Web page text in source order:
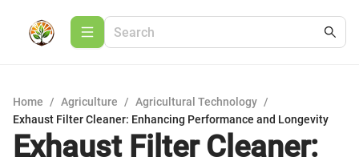
Home / Agriculture / Agricultural Technology /
Exhaust Filter Cleaner: Enhancing Performance and Longevity
Exhaust Filter Cleaner: